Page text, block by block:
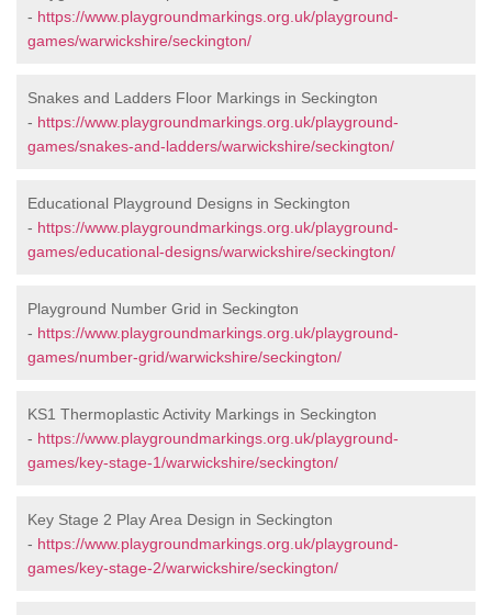
- https://www.playgroundmarkings.org.uk/playground-
games/warwickshire/seckington/
Snakes and Ladders Floor Markings in Seckington
- https://www.playgroundmarkings.org.uk/playground-
games/snakes-and-ladders/warwickshire/seckington/
Educational Playground Designs in Seckington
- https://www.playgroundmarkings.org.uk/playground-
games/educational-designs/warwickshire/seckington/
Playground Number Grid in Seckington
- https://www.playgroundmarkings.org.uk/playground-
games/number-grid/warwickshire/seckington/
KS1 Thermoplastic Activity Markings in Seckington
- https://www.playgroundmarkings.org.uk/playground-
games/key-stage-1/warwickshire/seckington/
Key Stage 2 Play Area Design in Seckington
- https://www.playgroundmarkings.org.uk/playground-
games/key-stage-2/warwickshire/seckington/